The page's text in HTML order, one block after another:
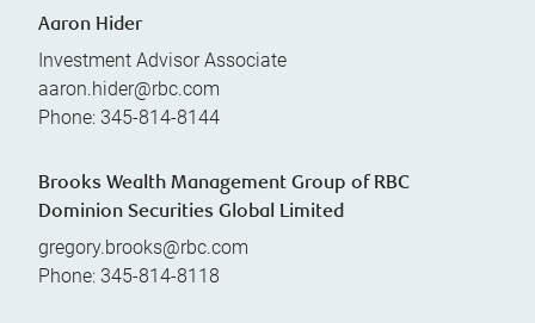
Aaron Hider
Investment Advisor Associate
aaron.hider@rbc.com
Phone: 345-814-8144
Brooks Wealth Management Group of RBC
Dominion Securities Global Limited
gregory.brooks@rbc.com
Phone: 345-814-8118